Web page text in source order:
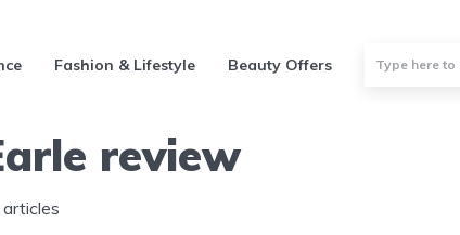
Fashion & Lifestyle Beauty Offers
review
articles